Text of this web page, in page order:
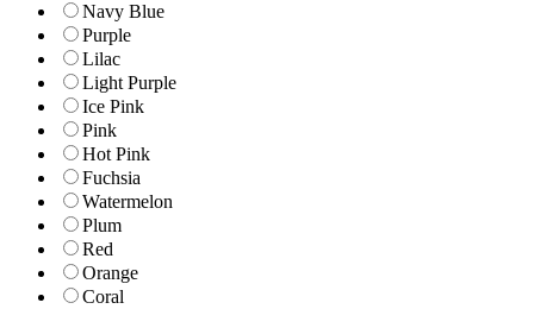
Navy Blue
Purple
Lilac
Light Purple
Ice Pink
Pink
Hot Pink
Fuchsia
Watermelon
Plum
Red
Orange
Coral